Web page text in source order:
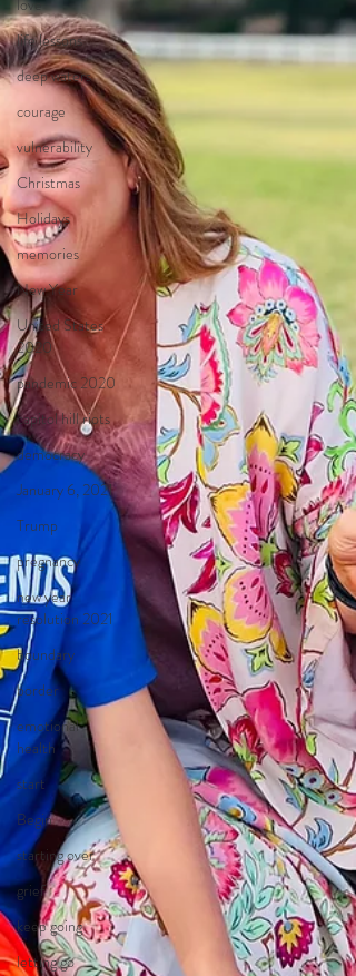
love
life lessons
deep waters
courage
vulnerability
Christmas
Holidays
memories
New Year
United States
2020
pandemic 2020
capitol hill riots
democracy
January 6, 2021
Trump
pregnancy
new year
resolution 2021
boundary
border
emotional
health
start
Begin
starting over
grief
keep going
letting go